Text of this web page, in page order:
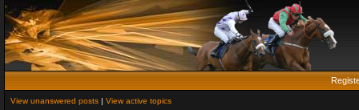
View unanswered posts | View active topics